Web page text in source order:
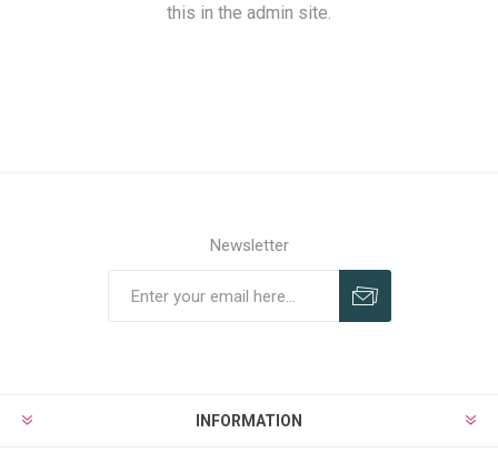
this in the admin site.
Newsletter
INFORMATION